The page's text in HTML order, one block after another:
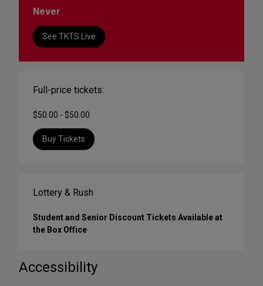
Never
See TKTS Live
Full-price tickets:
$50.00 - $50.00
Buy Tickets
Lottery & Rush
Student and Senior Discount Tickets Available at
the Box Office
Accessibility